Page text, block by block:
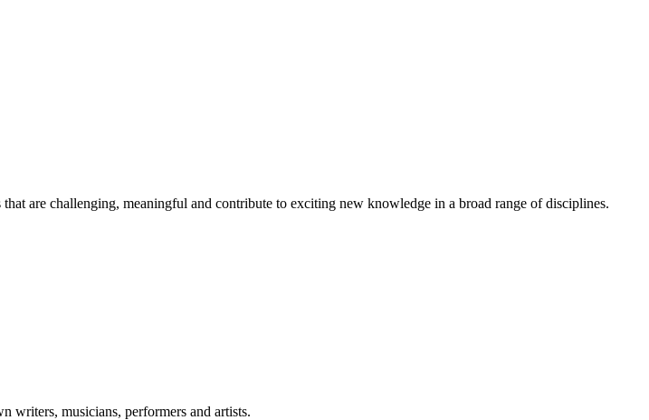
are challenging, meaningful and contribute to exciting new knowledge in a broad range of disciplines.
writers, musicians, performers and artists.